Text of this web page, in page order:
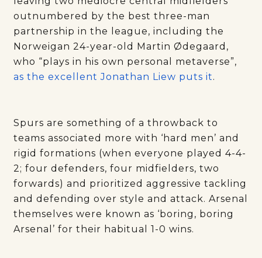
outnumbered by the best three-man
partnership in the league, including the
Norweigan 24-year-old Martin Ødegaard,
who “plays in his own personal metaverse”,
as the excellent Jonathan Liew puts it.
Spurs are something of a throwback to
teams associated more with ‘hard men’ and
rigid formations (when everyone played 4-4-
2; four defenders, four midfielders, two
forwards) and prioritized aggressive tackling
and defending over style and attack. Arsenal
themselves were known as ‘boring, boring
Arsenal’ for their habitual 1-0 wins.